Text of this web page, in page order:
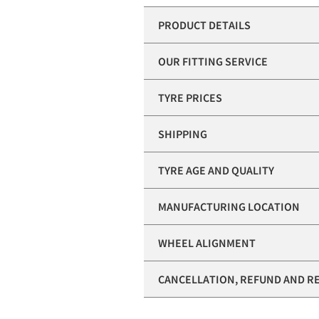
PRODUCT DETAILS
OUR FITTING SERVICE
TYRE PRICES
SHIPPING
TYRE AGE AND QUALITY
MANUFACTURING LOCATION
WHEEL ALIGNMENT
CANCELLATION, REFUND AND